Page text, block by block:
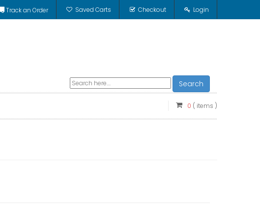
Track an Order Saved Carts Checkout Login
Search
0 ( items )